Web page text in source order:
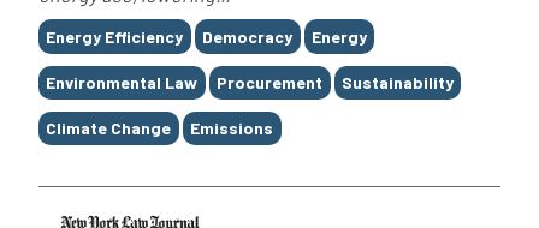
Tags
Energy Efficiency Democracy Energy
Environmental Law Procurement Sustainability
Climate Change Emissions